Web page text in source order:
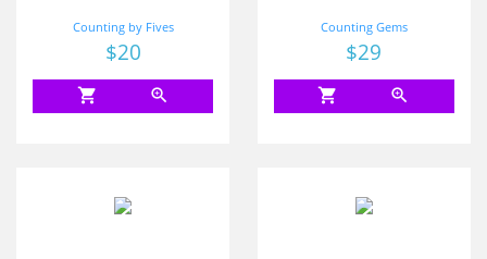
Counting by Fives
Price
$20
shopping_cart zoom_in
Counting Gems
Price
$29
shopping_cart zoom_in